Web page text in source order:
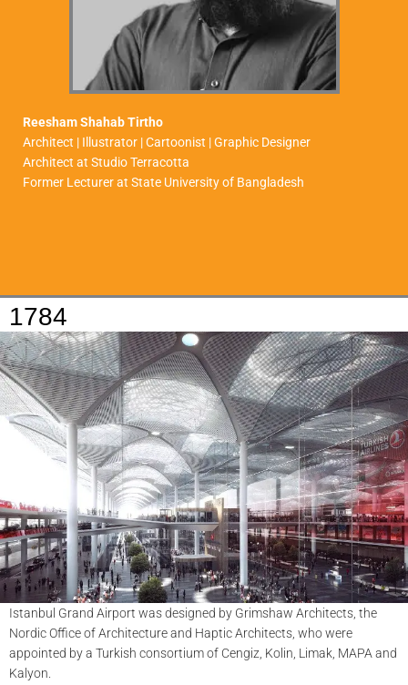
Reesham Shahab Tirtho
Architect | Illustrator | Cartoonist | Graphic Designer
Architect at Studio Terracotta
Former Lecturer at State University of Bangladesh
1784
Istanbul Grand Airport was designed by Grimshaw Architects, the
Nordic Office of Architecture and Haptic Architects, who were
appointed by a Turkish consortium of Cengiz, Kolin, Limak, MAPA and
Kalyon.